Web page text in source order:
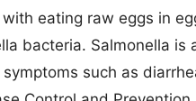
eating raw eggs in
bacteria. Salmonella
such as